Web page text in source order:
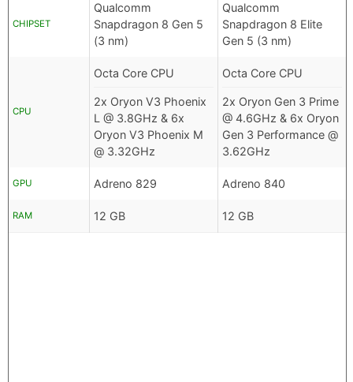
CHIPSET
Qualcomm
Snapdragon 8 Gen 5
(3 nm)
Qualcomm
Snapdragon 8 Elite
Gen 5 (3 nm)
CPU
Octa Core CPU
2x Oryon V3 Phoenix
L @ 3.8GHz & 6x
Oryon V3 Phoenix M
@ 3.32GHz
Octa Core CPU
2x Oryon Gen 3 Prime
@ 4.6GHz & 6x Oryon
Gen 3 Performance @
3.62GHz
GPU Adreno 829 Adreno 840
RAM 12 GB 12 GB